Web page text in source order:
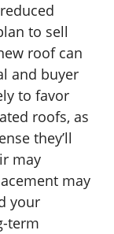
to sell
roof can
and buyer
to favor
roofs, as
they’ll
may
may
your
term